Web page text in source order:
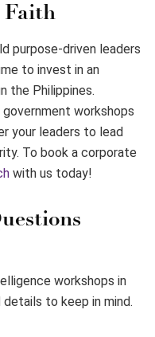
Faith
purpose-driven leaders
to invest in an
the Philippines.
government workshops
your leaders to lead
To book a corporate
with us today!
workshops in
to keep in mind.